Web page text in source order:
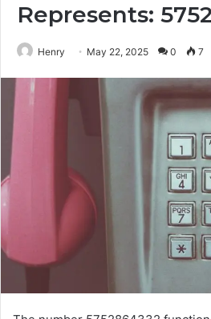
Represents:
Henry May 22, 2025 0 7